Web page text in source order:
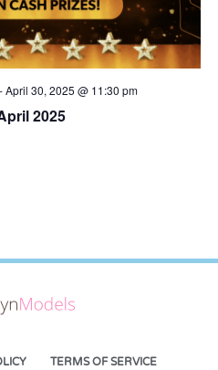
April 30, 2025 @ 11:30 pm
2025
TERMS OF SERVICE